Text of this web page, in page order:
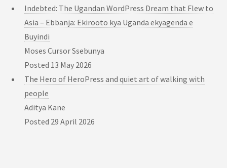
Indebted: The Ugandan WordPress Dream that Flew to
Asia – Ebbanja: Ekirooto kya Uganda ekyagenda e
Buyindi
Moses Cursor Ssebunya
Posted 13 May 2026
The Hero of HeroPress and quiet art of walking with
people
Aditya Kane
Posted 29 April 2026